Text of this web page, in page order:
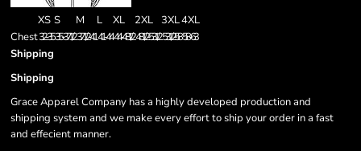
XS S M L XL 2XL 3XL4XL
Chest32-3535-37 1/237 1/2 -4141-4444-48 1/248 1/2 -53 1/253 1/2 - 5858-63
Shipping
Shipping
Grace Apparel Company has a highly developed production and
shipping system and we make every effort to ship your order in a fast
and effecient manner.